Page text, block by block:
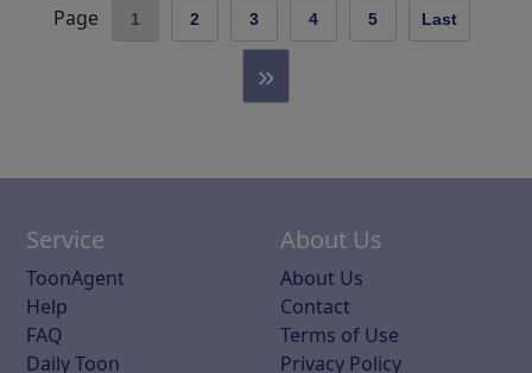
Page 1 2 3 4 5 Last
»
Service
ToonAgent
Help
FAQ
Daily Toon
About Us
About Us
Contact
Terms of Use
Privacy Policy